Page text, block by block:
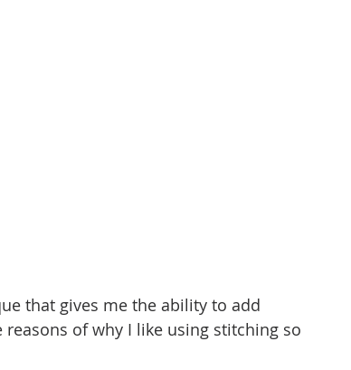
that gives me the ability to add
of why I like using stitching so